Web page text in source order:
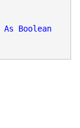
As Boolean